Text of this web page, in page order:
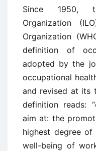
Since 1950,
Organization
Organization
definition of
adopted by the
occupational
and revised at its
definition reads:
aim at: the
highest degree of
well-being of